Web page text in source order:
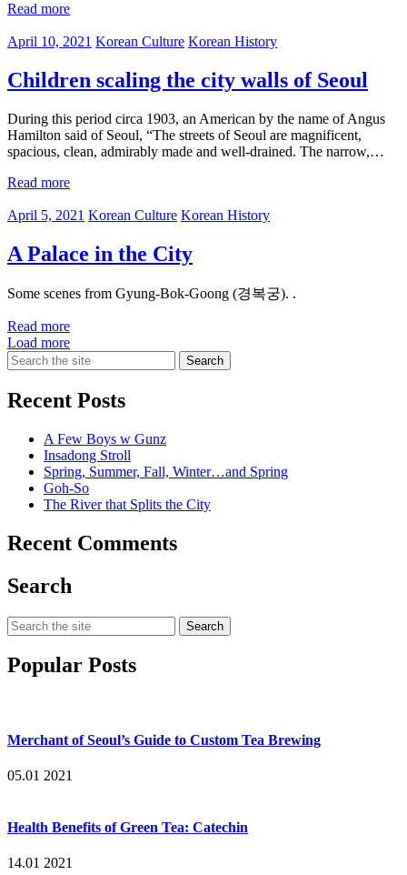
Read more
April 10, 2021 Korean Culture Korean History
Children scaling the city walls of Seoul
During this period circa 1903, an American by the name of Angus
Hamilton said of Seoul, “The streets of Seoul are magnificent,
spacious, clean, admirably made and well-drained. The narrow,…
Read more
April 5, 2021 Korean Culture Korean History
A Palace in the City
Some scenes from Gyung-Bok-Goong (경복궁). .
Read more
Load more
Search
for:
Recent Posts
A Few Boys w Gunz
Insadong Stroll
Spring, Summer, Fall, Winter…and Spring
Goh-So
The River that Splits the City
Recent Comments
Search
Search
for:
Popular Posts
Merchant of Seoul’s Guide to Custom Tea Brewing
05.01 2021
Health Benefits of Green Tea: Catechin
14.01 2021